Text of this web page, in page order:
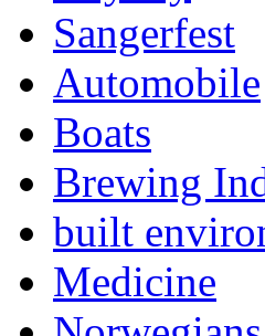
Sangerfest
Automobile
Boats
Brewing
built
Medicine